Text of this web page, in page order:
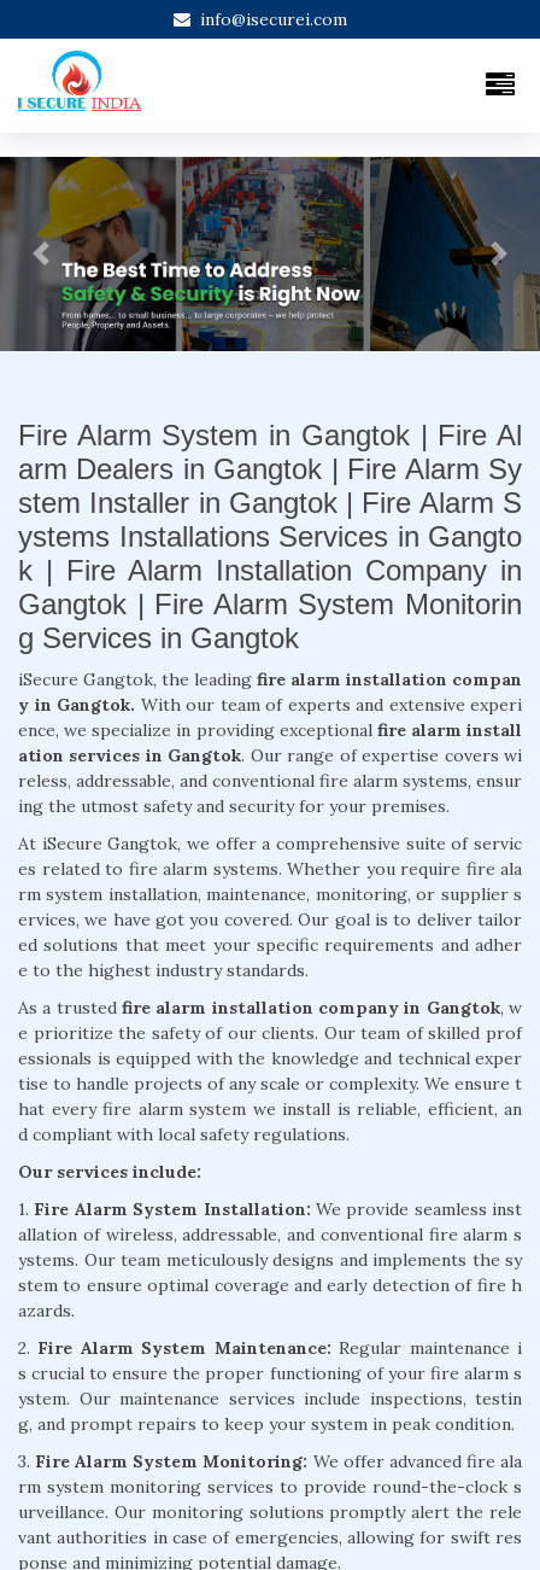
info@isecurei.com
Previous Next
Fire Alarm System in Gangtok | Fire Al
arm Dealers in Gangtok | Fire Alarm Sy
stem Installer in Gangtok | Fire Alarm S
ystems Installations Services in Gangto
k | Fire Alarm Installation Company in
Gangtok | Fire Alarm System Monitorin
g Services in Gangtok
iSecure Gangtok, the leading fire alarm installation compan
y in Gangtok. With our team of experts and extensive experi
ence, we specialize in providing exceptional fire alarm install
ation services in Gangtok. Our range of expertise covers wi
reless, addressable, and conventional fire alarm systems, ensur
ing the utmost safety and security for your premises.
At iSecure Gangtok, we offer a comprehensive suite of servic
es related to fire alarm systems. Whether you require fire ala
rm system installation, maintenance, monitoring, or supplier s
ervices, we have got you covered. Our goal is to deliver tailor
ed solutions that meet your specific requirements and adher
e to the highest industry standards.
As a trusted fire alarm installation company in Gangtok, w
e prioritize the safety of our clients. Our team of skilled prof
essionals is equipped with the knowledge and technical exper
tise to handle projects of any scale or complexity. We ensure t
hat every fire alarm system we install is reliable, efficient, an
d compliant with local safety regulations.
Our services include:
1. Fire Alarm System Installation: We provide seamless inst
allation of wireless, addressable, and conventional fire alarm s
ystems. Our team meticulously designs and implements the sy
stem to ensure optimal coverage and early detection of fire h
azards.
2. Fire Alarm System Maintenance: Regular maintenance i
s crucial to ensure the proper functioning of your fire alarm s
ystem. Our maintenance services include inspections, testin
g, and prompt repairs to keep your system in peak condition.
3. Fire Alarm System Monitoring: We offer advanced fire ala
rm system monitoring services to provide round-the-clock s
urveillance. Our monitoring solutions promptly alert the rele
vant authorities in case of emergencies, allowing for swift res
ponse and minimizing potential damage.